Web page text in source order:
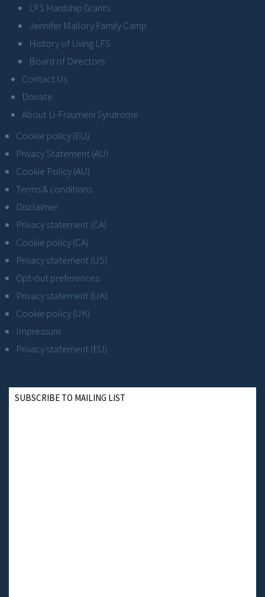
LFS Hardship Grants
Jennifer Mallory Family Camp
History of Living LFS
Board of Directors
Contact Us
Donate
About Li-Fraumeni Syndrome
Cookie policy (EU)
Privacy Statement (AU)
Cookie Policy (AU)
Terms & conditions
Disclaimer
Privacy statement (CA)
Cookie policy (CA)
Privacy statement (US)
Opt-out preferences
Privacy statement (UK)
Cookie policy (UK)
Impressum
Privacy statement (EU)
SUBSCRIBE TO MAILING LIST